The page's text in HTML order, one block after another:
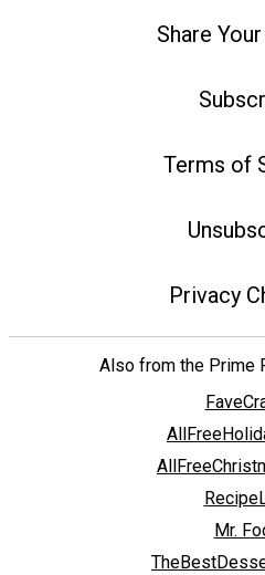
Share
Terms of
Privacy
Also from the Prime
Mr.